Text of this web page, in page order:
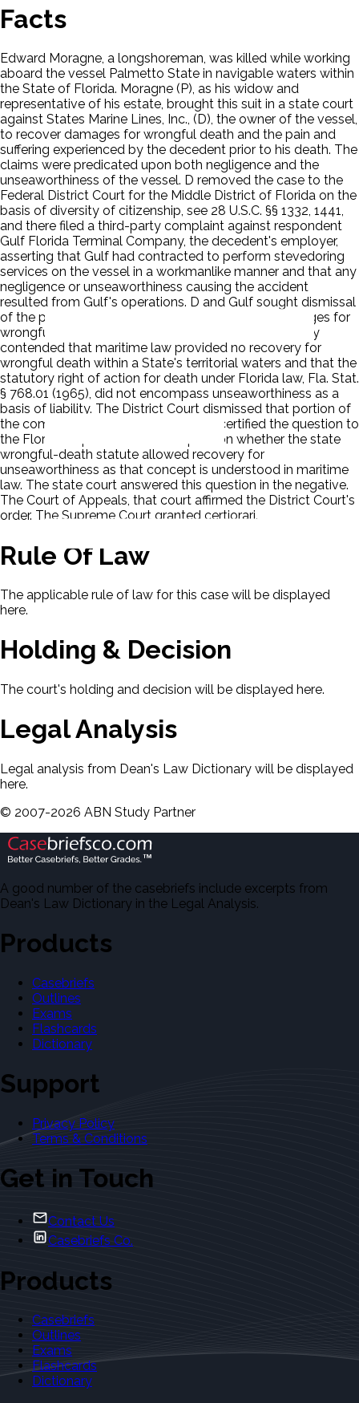
Facts
Edward Moragne, a longshoreman, was killed while working
aboard the vessel Palmetto State in navigable waters within
the State of Florida. Moragne (P), as his widow and
representative of his estate, brought this suit in a state court
against States Marine Lines, Inc., (D), the owner of the vessel,
to recover damages for wrongful death and the pain and
suffering experienced by the decedent prior to his death. The
claims were predicated upon both negligence and the
unseaworthiness of the vessel. D removed the case to the
Federal District Court for the Middle District of Florida on the
basis of diversity of citizenship, see 28 U.S.C. §§ 1332, 1441,
and there filed a third-party complaint against respondent
Gulf Florida Terminal Company, the decedent's employer,
asserting that Gulf had contracted to perform stevedoring
services on the vessel in a workmanlike manner and that any
negligence or unseaworthiness causing the accident
resulted from Gulf's operations. D and Gulf sought dismissal
of the portion of P's complaint that requested damages for
wrongful death on the basis of unseaworthiness. They
contended that maritime law provided no recovery for
wrongful death within a State's territorial waters and that the
statutory right of action for death under Florida law, Fla. Stat.
§ 768.01 (1965), did not encompass unseaworthiness as a
basis of liability. The District Court dismissed that portion of
the complaint. The Court of Appeals certified the question to
the Florida Supreme Court the question whether the state
wrongful-death statute allowed recovery for
unseaworthiness as that concept is understood in maritime
law. The state court answered this question in the negative.
The Court of Appeals, that court affirmed the District Court's
order. The Supreme Court granted certiorari.
Rule Of Law
The applicable rule of law for this case will be displayed
here.
Holding & Decision
The court's holding and decision will be displayed here.
Legal Analysis
Legal analysis from Dean's Law Dictionary will be displayed
here.
© 2007-2026 ABN Study Partner
A good number of the casebriefs include excerpts from
Dean's Law Dictionary in the Legal Analysis.
Products
Casebriefs
Outlines
Exams
Flashcards
Dictionary
Support
Privacy Policy
Terms & Conditions
Get in Touch
Contact Us
Casebriefs Co.
Products
Casebriefs
Outlines
Exams
Flashcards
Dictionary